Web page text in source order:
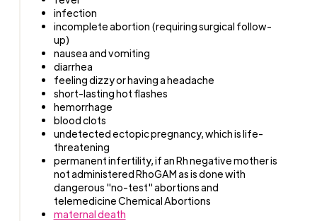
infection
incomplete abortion (requiring surgical follow-
up)
nausea and vomiting
diarrhea
feeling dizzy or having a headache
short-lasting hot flashes
hemorrhage
blood clots
undetected ectopic pregnancy, which is life-
threatening
permanent infertility, if an Rh negative mother is
not administered RhoGAM as is done with
dangerous "no-test" abortions and
telemedicine Chemical Abortions
maternal death